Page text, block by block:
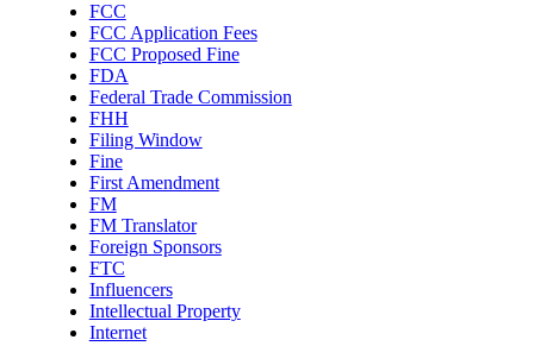
FCC
FCC Application Fees
FCC Proposed Fine
FDA
Federal Trade Commission
FHH
Filing Window
Fine
First Amendment
FM
FM Translator
Foreign Sponsors
FTC
Influencers
Intellectual Property
Internet